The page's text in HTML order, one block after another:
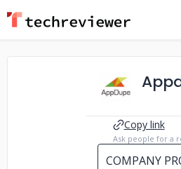
Copy link
Ask people for a
COMPANY